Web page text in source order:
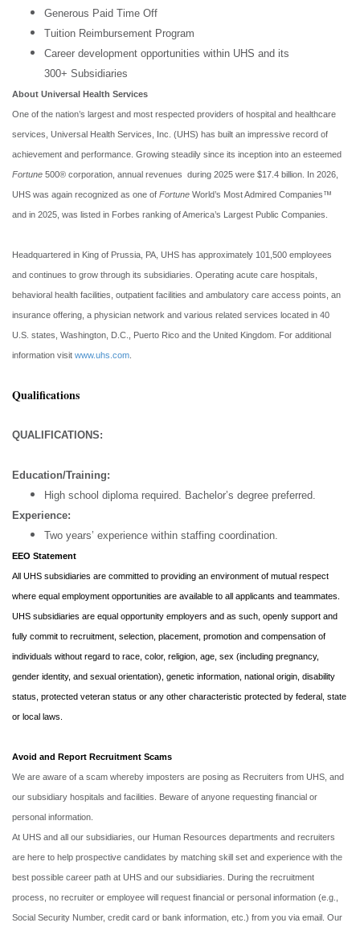
Generous Paid Time Off
Tuition Reimbursement Program
Career development opportunities within UHS and its
300+ Subsidiaries
About Universal Health Services
One of the nation’s largest and most respected providers of hospital and healthcare
services, Universal Health Services, Inc. (UHS) has built an impressive record of
achievement and performance. Growing steadily since its inception into an esteemed
Fortune 500® corporation, annual revenues during 2025 were $17.4 billion. In 2026,
UHS was again recognized as one of Fortune World’s Most Admired Companies™
and in 2025, was listed in Forbes ranking of America’s Largest Public Companies.
Headquartered in King of Prussia, PA, UHS has approximately 101,500 employees
and continues to grow through its subsidiaries. Operating acute care hospitals,
behavioral health facilities, outpatient facilities and ambulatory care access points, an
insurance offering, a physician network and various related services located in 40
U.S. states, Washington, D.C., Puerto Rico and the United Kingdom. For additional
information visit www.uhs.com
Qualifications
QUALIFICATIONS:
Education/Training:
High school diploma required. Bachelor’s degree preferred.
Experience:
Two years’ experience within staffing coordination.
EEO Statement
All UHS subsidiaries are committed to providing an environment of mutual respect
where equal employment opportunities are available to all applicants and teammates.
UHS subsidiaries are equal opportunity employers and as such, openly support and
fully commit to recruitment, selection, placement, promotion and compensation of
individuals without regard to race, color, religion, age, sex (including pregnancy,
gender identity, and sexual orientation), genetic information, national origin, disability
status, protected veteran status or any other characteristic protected by federal, state
or local laws.
Avoid and Report Recruitment Scams
We are aware of a scam whereby imposters are posing as Recruiters from UHS, and
our subsidiary hospitals and facilities. Beware of anyone requesting financial or
personal information.
At UHS and all our subsidiaries, our Human Resources departments and recruiters
are here to help prospective candidates by matching skill set and experience with the
best possible career path at UHS and our subsidiaries. During the recruitment
process, no recruiter or employee will request financial or personal information (e.g.,
Social Security Number, credit card or bank information, etc.) from you via email. Our